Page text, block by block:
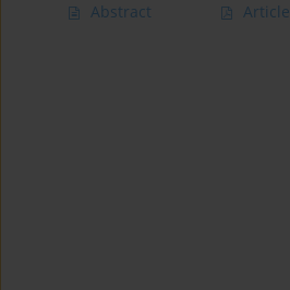
Abstract Article